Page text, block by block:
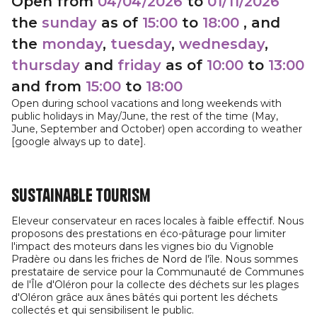
the sunday as of 15:00 to 18:00 , and
the monday, tuesday, wednesday,
thursday and friday as of 10:00 to 13:00
and from 15:00 to 18:00
Open during school vacations and long weekends with
public holidays in May/June, the rest of the time (May,
June, September and October) open according to weather
[google always up to date].
Sustainable tourism
Eleveur conservateur en races locales à faible effectif. Nous
proposons des prestations en éco-pâturage pour limiter
l'impact des moteurs dans les vignes bio du Vignoble
Pradère ou dans les friches de Nord de l'île. Nous sommes
prestataire de service pour la Communauté de Communes
de l'Île d'Oléron pour la collecte des déchets sur les plages
d'Oléron grâce aux ânes bâtés qui portent les déchets
collectés et qui sensibilisent le public.